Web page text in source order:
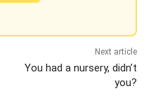
Next article
You had a nursery, didn’t
you?